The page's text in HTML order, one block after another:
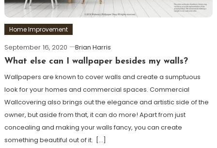
Home Improvement
September 16, 2020
Brian Harris
What else can I wallpaper besides my walls?
Wallpapers are known to cover walls and create a sumptuous
look for your homes and commercial spaces. Commercial
Wallcovering also brings out the elegance and artistic side of the
owner, but aside from that, it can do more! Apart from just
concealing and making your walls fancy, you can create
something beautiful out of it. […]